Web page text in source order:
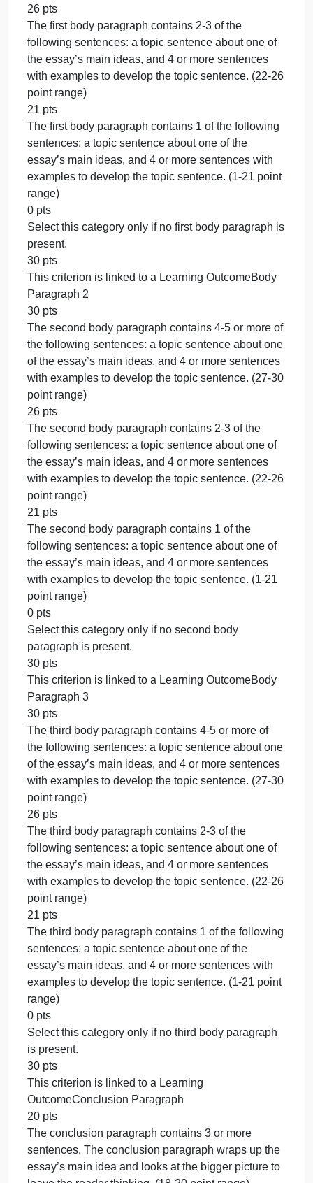
the essay’s topic, and a thesis statement that brings
together the essay topic and three main ideas. (15-
17 point range)
14 pts
The introduction paragraph contains 1 of the
following sentences: an attention-grabbing
sentence, at least 2 sentences of information about
the essay’s topic, and a thesis statement that brings
together the essay topic and three main ideas. (1-
point range)
0 pts
Select this category only if no introduction
paragraph is present.
20 pts
This criterion is linked to a Learning OutcomeBody
Paragraph 1
30 pts
The first body paragraph contains 4-5 or more of
following sentences: a topic sentence about one of
the essay’s main ideas, and 4 or more sentences
with examples to develop the topic sentence. (27-
point range)
26 pts
The first body paragraph contains 2-3 of the
following sentences: a topic sentence about one of
the essay’s main ideas, and 4 or more sentences
with examples to develop the topic sentence. (22-
point range)
21 pts
The first body paragraph contains 1 of the following
sentences: a topic sentence about one of the
essay’s main ideas, and 4 or more sentences with
examples to develop the topic sentence. (1-21 point
range)
0 pts
Select this category only if no first body paragraph
present.
30 pts
This criterion is linked to a Learning OutcomeBody
Paragraph 2
30 pts
The second body paragraph contains 4-5 or more
the following sentences: a topic sentence about
of the essay’s main ideas, and 4 or more sentences
with examples to develop the topic sentence. (27-
point range)
26 pts
The second body paragraph contains 2-3 of the
following sentences: a topic sentence about one of
the essay’s main ideas, and 4 or more sentences
with examples to develop the topic sentence. (22-
point range)
21 pts
The second body paragraph contains 1 of the
following sentences: a topic sentence about one of
the essay’s main ideas, and 4 or more sentences
with examples to develop the topic sentence. (1-21
point range)
0 pts
Select this category only if no second body
paragraph is present.
30 pts
This criterion is linked to a Learning OutcomeBody